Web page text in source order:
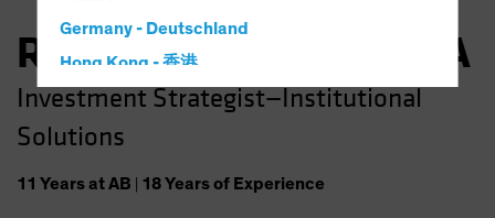
Germany - Deutschland
Hong Kong - 香港
Hungary
Iceland
Robertas Stancikas, CFA
Investment Strategist—Institutional
Solutions
11 Yearsat AB 18Yearsof Experience